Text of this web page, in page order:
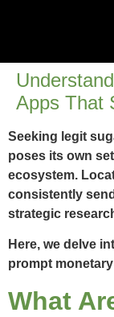
Apps That
Seeking legit
poses its own
ecosystem.
consistently
strategic
Here, we delve
prompt
What